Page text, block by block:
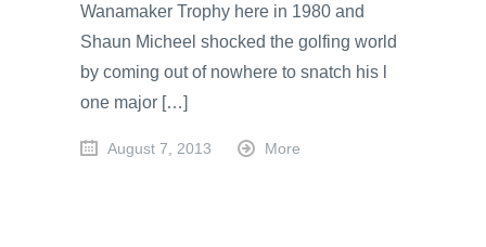
Wanamaker Trophy here in 1980 and
Shaun Micheel shocked the golfing world
by coming out of nowhere to snatch his l
one major […]
August 7, 2013 More